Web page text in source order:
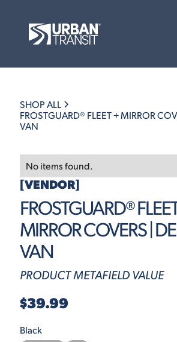
SHOP ALL
FROSTGUARD® FLEET + MIRROR
VAN
No items found.
[VENDOR]
FROSTGUARD®
MIRROR COVERS |
VAN
PRODUCT METAFIELD VALUE
$39.99
Black